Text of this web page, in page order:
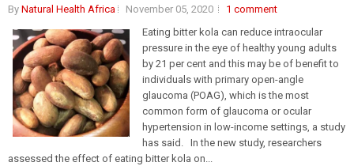
By Natural Health Africa November 05, 2020
1 comment
Eating bitter kola can reduce intraocular
pressure in the eye of healthy young adults
by 21 per cent and this may be of benefit to
individuals with primary open-angle
glaucoma (POAG), which is the most
common form of glaucoma or ocular
hypertension in low-income settings, a study
has said. In the new study, researchers
assessed the effect of eating bitter kola on...